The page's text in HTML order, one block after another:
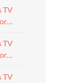
TV
TV
TV